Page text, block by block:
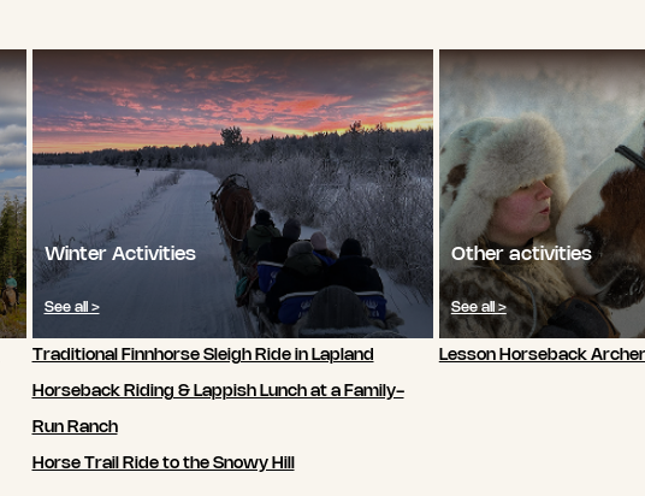
Winter Activities
See all >
Traditional Finnhorse Sleigh Ride in Lapland
Horseback Riding & Lappish Lunch at a Family-
Run Ranch
Horse Trail Ride to the Snowy Hill
Other activities
See all >
Lesson Horseback